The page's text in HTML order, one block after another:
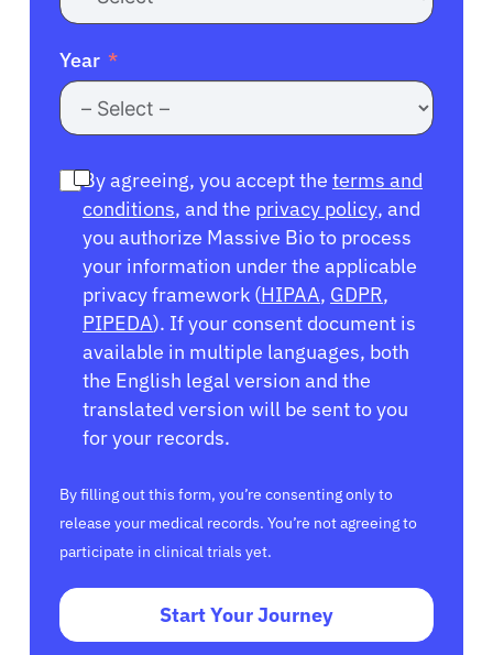
Year
By agreeing, you accept the terms and
conditions, and the privacy policy, and
you authorize Massive Bio to process
your information under the applicable
privacy framework (HIPAA, GDPR,
PIPEDA). If your consent document is
available in multiple languages, both
the English legal version and the
translated version will be sent to you
for your records.
By filling out this form, you’re consenting only to
release your medical records. You’re not agreeing to
participate in clinical trials yet.
Start Your Journey